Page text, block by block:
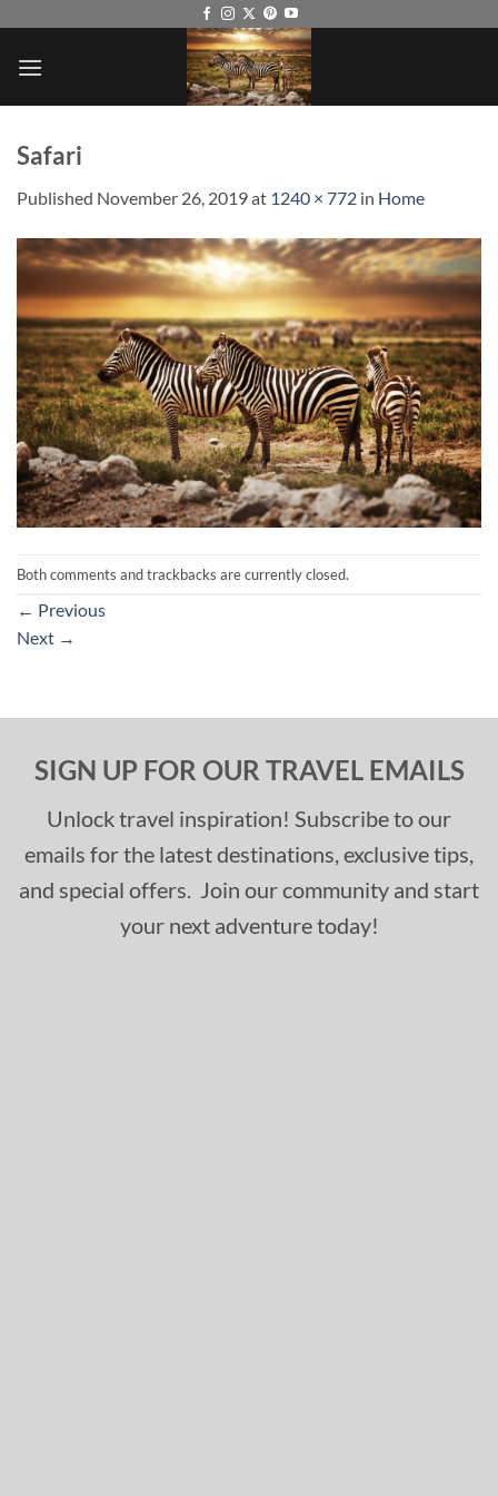
content
Safari
Published November 26, 2019at 1240 × 772 in Home
Both comments and trackbacks are currently closed.
← Previous
Next →
SIGN UP FOR OUR TRAVEL EMAILS
Unlock travel inspiration! Subscribe to our
emails for the latest destinations, exclusive tips,
and special offers. Join our community and start
your next adventure today!